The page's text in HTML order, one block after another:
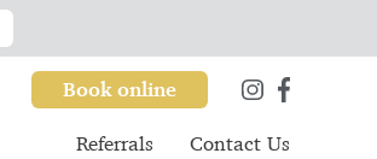
Book online
Referrals Contact Us